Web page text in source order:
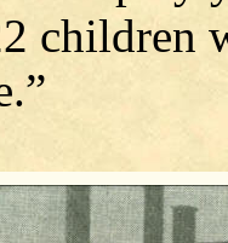
children